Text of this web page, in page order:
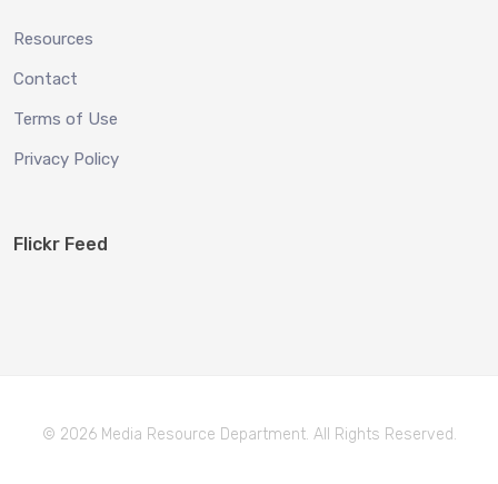
Resources
Contact
Terms of Use
Privacy Policy
Flickr Feed
© 2026 Media Resource Department. All Rights Reserved.